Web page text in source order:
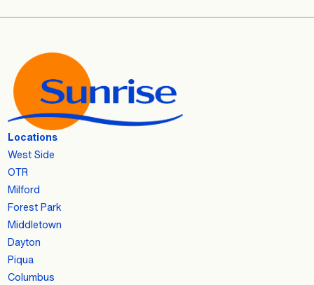
Locations
West Side
OTR
Milford
Forest Park
Middletown
Dayton
Piqua
Columbus